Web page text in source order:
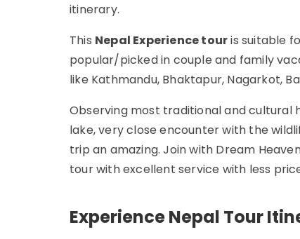
itinerary.
This Nepal Experience touris suitable
popular/picked in couple and family
like Kathmandu, Bhaktapur, Nagarkot,
Observing most traditional and cultural
lake, very close encounter with the
trip an amazing. Join with Dream
tour with excellent service with less
Experience Nepal Tour